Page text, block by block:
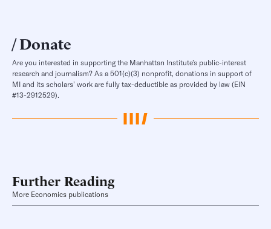
Donate
Are you interested in supporting the Manhattan Institute’s public-interest
research and journalism? As a 501(c)(3) nonprofit, donations in support of
MI and its scholars’ work are fully tax-deductible as provided by law (EIN
#13-2912529).
Further Reading
More Economics publications